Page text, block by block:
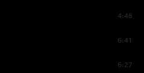
4:48
6:41
6:27